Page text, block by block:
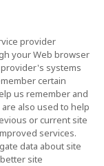
provider
your Web browser
systems
certain
us remember and
also used to help
or current site
services.
data about site
site